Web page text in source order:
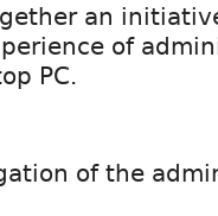
an
of
PC.
of the